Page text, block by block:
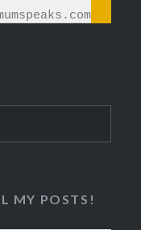
MY POSTS!